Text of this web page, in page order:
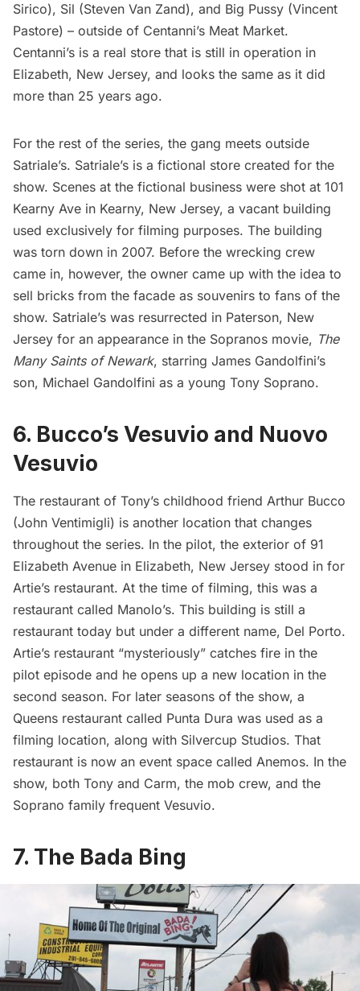
Sirico), Sil (Steven Van Zand), and Big Pussy (Vincent
Pastore) – outside of Centanni’s Meat Market.
Centanni’s is a real store that is still in operation in
Elizabeth, New Jersey, and looks the same as it did
more than 25 years ago.
For the rest of the series, the gang meets outside
Satriale’s. Satriale’s is a fictional store created for the
show. Scenes at the fictional business were shot at 101
Kearny Ave in Kearny, New Jersey, a vacant building
used exclusively for filming purposes. The building
was torn down in 2007. Before the wrecking crew
came in, however, the owner came up with the idea to
sell bricks from the facade as souvenirs to fans of the
show. Satriale’s was resurrected in Paterson, New
Jersey for an appearance in the Sopranos movie, The
Many Saints of Newark, starring James Gandolfini’s
son, Michael Gandolfini as a young Tony Soprano.
6. Bucco’s Vesuvio and Nuovo
Vesuvio
The restaurant of Tony’s childhood friend Arthur Bucco
(John Ventimigli) is another location that changes
throughout the series. In the pilot, the exterior of 91
Elizabeth Avenue in Elizabeth, New Jersey stood in for
Artie’s restaurant. At the time of filming, this was a
restaurant called Manolo’s. This building is still a
restaurant today but under a different name, Del Porto.
Artie’s restaurant “mysteriously” catches fire in the
pilot episode and he opens up a new location in the
second season. For later seasons of the show, a
Queens restaurant called Punta Dura was used as a
filming location, along with Silvercup Studios. That
restaurant is now an event space called Anemos. In the
show, both Tony and Carm, the mob crew, and the
Soprano family frequent Vesuvio.
7. The Bada Bing